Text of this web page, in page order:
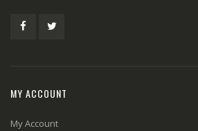
MY ACCOUNT
My Account